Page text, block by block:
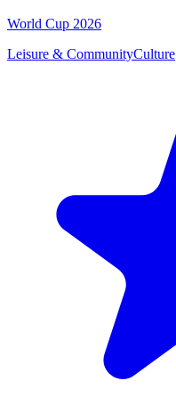
World Cup 2026
Leisure & CommunityCulture